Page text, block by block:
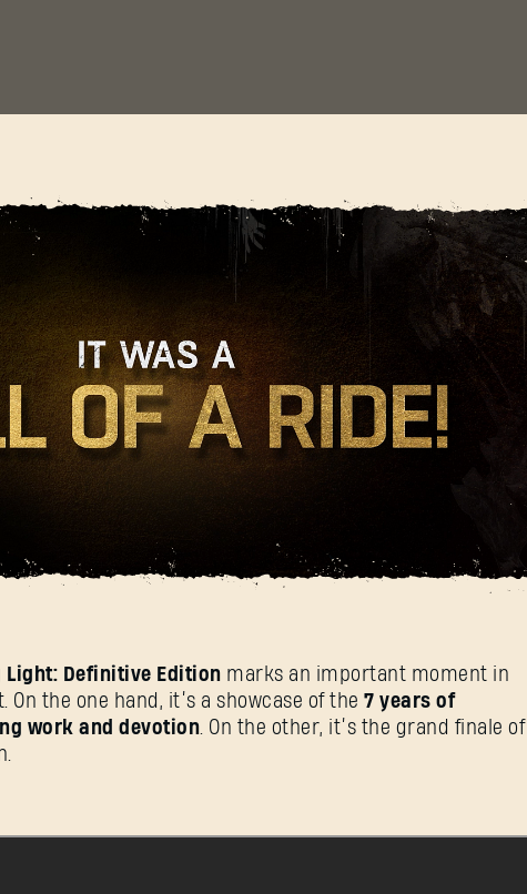
Ends Its 7-Year Life Cycle
Light: Definitive Edition marks an important moment in
the one hand, it’s a showcase of the 7 years of
work and devotion. On the other, it’s the grand finale of